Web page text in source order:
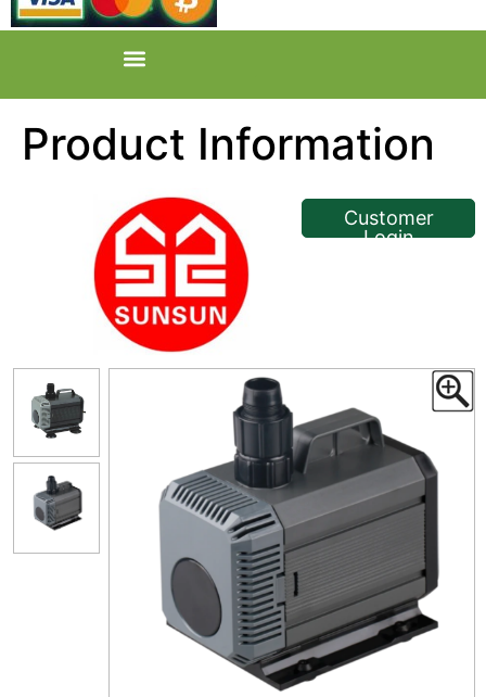
Product Information<< Back
Customer
Login